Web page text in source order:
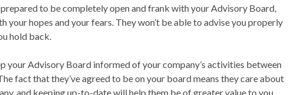
to be completely open and frank with your Advisory Board,
your hopes and your fears. They won’t be able to advise you properly
hold back.
your Advisory Board informed of your company’s activities between
fact that they’ve agreed to be on your board means they care about
and keeping up-to-date will help them be of greater value to you.